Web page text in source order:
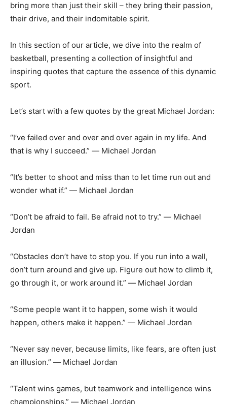
bring more than just their skill – they bring their passion,
their drive, and their indomitable spirit.
In this section of our article, we dive into the realm of
basketball, presenting a collection of insightful and
inspiring quotes that capture the essence of this dynamic
sport.
Let’s start with a few quotes by the great Michael Jordan:
“I’ve failed over and over and over again in my life. And
that is why I succeed.” ― Michael Jordan
“It’s better to shoot and miss than to let time run out and
wonder what if.” ― Michael Jordan
“Don’t be afraid to fail. Be afraid not to try.” ― Michael
Jordan
“Obstacles don’t have to stop you. If you run into a wall,
don’t turn around and give up. Figure out how to climb it,
go through it, or work around it.” ― Michael Jordan
“Some people want it to happen, some wish it would
happen, others make it happen.” ― Michael Jordan
“Never say never, because limits, like fears, are often just
an illusion.” ― Michael Jordan
“Talent wins games, but teamwork and intelligence wins
championships.” ― Michael Jordan